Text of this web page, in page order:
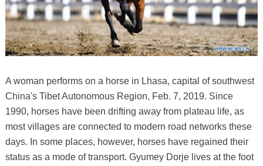
A woman performs on a horse in Lhasa, capital of southwest
China's Tibet Autonomous Region, Feb. 7, 2019. Since
1990, horses have been drifting away from plateau life, as
most villages are connected to modern road networks these
days. In some places, however, horses have regained their
status as a mode of transport. Gyumey Dorje lives at the foot